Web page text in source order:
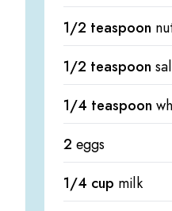
1/2 teaspoon
1/2 teaspoon
1/4 teaspoon
2 eggs
1/4 cup milk